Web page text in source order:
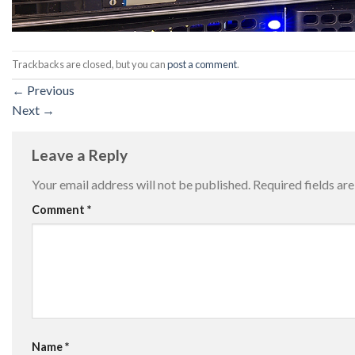
Trackbacks are closed, but you canpost a comment.
← Previous
Next →
Leave a Reply
Your email address will not be published. Required fields
Comment *
Name*